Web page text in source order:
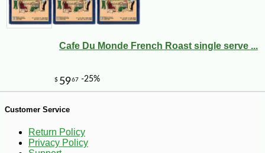
$6 89 -15%
Cafe Du Monde French Roast single serve ...
Customer Service
Return Policy
Privacy Policy